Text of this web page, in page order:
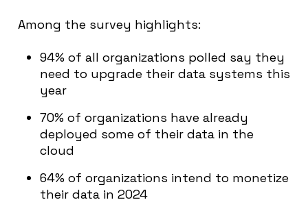
Among the survey highlights:
94% of all organizations polled say they
need to upgrade their data systems this
year
70% of organizations have already
deployed some of their data in the
cloud
64% of organizations intend to monetize
their data in 2024